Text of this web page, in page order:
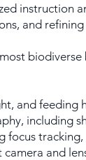
instruction
and
and
including
and